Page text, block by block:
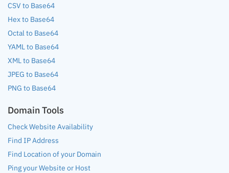
CSV to Base64
Hex to Base64
Octal to Base64
YAML to Base64
XML to Base64
JPEG to Base64
PNG to Base64
Domain Tools
Check Website Availability
Find IP Address
Find Location of your Domain
Ping your Website or Host